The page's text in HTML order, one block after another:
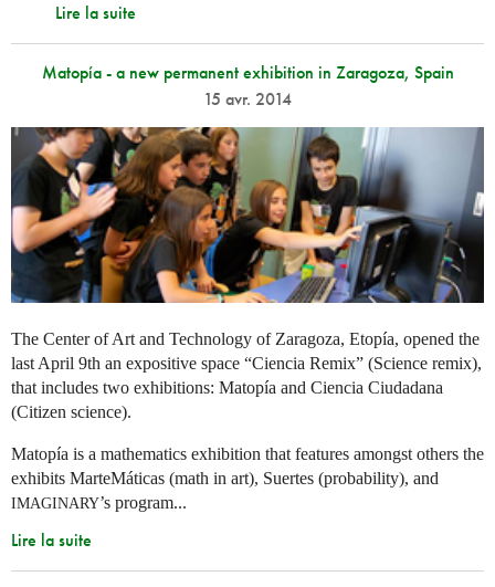
Lire la suite
Matopía - a new permanent exhibition in Zaragoza, Spain
15 avr. 2014
The Center of Art and Technology of Zaragoza, Etopía, opened the
last April 9th an expositive space “Ciencia Remix” (Science remix),
that includes two exhibitions: Matopía and Ciencia Ciudadana
(Citizen science).
Matopía is a mathematics exhibition that features amongst others the
exhibits MarteMáticas (math in art), Suertes (probability), and
IMAGINARY’s program...
Lire la suite